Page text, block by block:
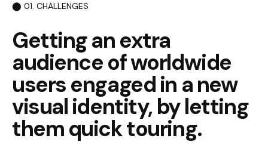
⬤ 01. CHALLENGES
Getting an extra
audience ofworldwide
users engaged in a new
visual identity, byletting
them quick touring.